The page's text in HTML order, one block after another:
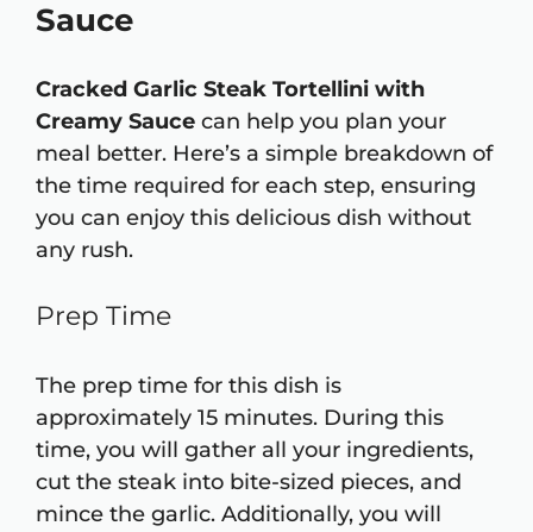
Sauce
Cracked Garlic Steak Tortellini with
Creamy Sauce can help you plan your
meal better. Here’s a simple breakdown of
the time required for each step, ensuring
you can enjoy this delicious dish without
any rush.
Prep Time
The prep time for this dish is
approximately 15 minutes. During this
time, you will gather all your ingredients,
cut the steak into bite-sized pieces, and
mince the garlic. Additionally, you will